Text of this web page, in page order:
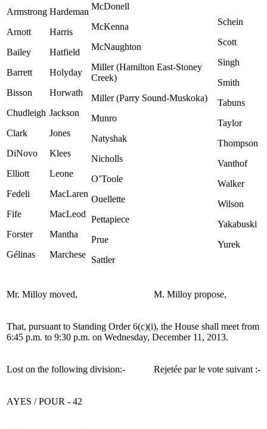
Armstrong
Arnott
Bailey
Barrett
Bisson
Chudleigh
Clark
DiNovo
Elliott
Fedeli
Fife
Forster
Gélinas
Hardeman
Harris
Hatfield
Holyday
Horwath
Jackson
Jones
Klees
Leone
MacLaren
MacLeod
Mantha
Marchese
McDonell
McKenna
McNaughton
Miller (Hamilton East-Stoney
Creek)
Miller (Parry Sound-Muskoka)
Munro
Natyshak
Nicholls
O’Toole
Ouellette
Pettapiece
Prue
Sattler
Schein
Scott
Singh
Smith
Tabuns
Taylor
Thompson
Vanthof
Walker
Wilson
Yakabuski
Yurek
Mr. Milloy moved, M. Milloy propose,
That, pursuant to Standing Order 6(c)(i), the House shall meet from
6:45 p.m. to 9:30 p.m. on Wednesday, December 11, 2013.
Lost on the following division:- Rejetée par le vote suivant :-
AYES / POUR - 42